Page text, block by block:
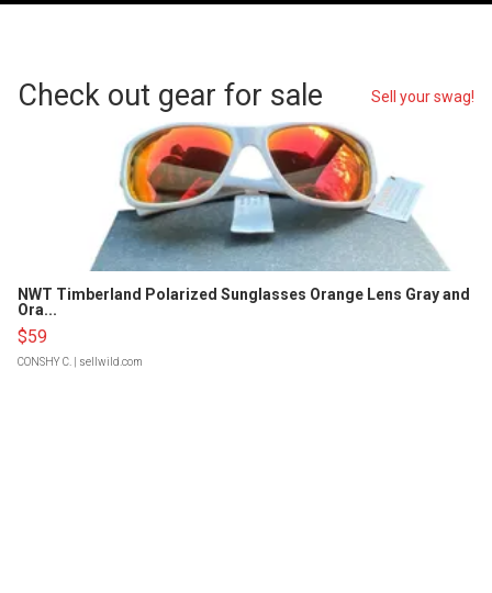
Check out gear for sale Sell your swag!
NWT Timberland Polarized Sunglasses Orange Lens Gray and
Ora...
$59
CONSHY C. | sellwild.com